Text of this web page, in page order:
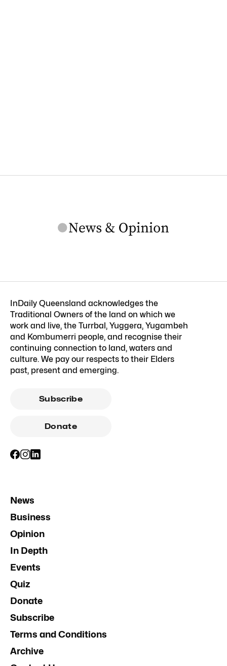
InDaily Queensland acknowledges the
Traditional Owners of the land on which we
work and live, the Turrbal, Yuggera, Yugambeh
and Kombumerri people, and recognise their
continuing connection to land, waters and
culture. We pay our respects to their Elders
past, present and emerging.
Subscribe
Donate
News
Business
Opinion
In Depth
Events
Quiz
Donate
Subscribe
Terms and Conditions
Archive